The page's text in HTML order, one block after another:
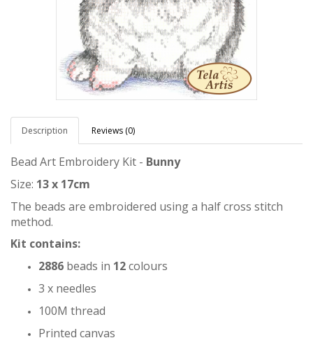
Description Reviews (0)
Bead Art Embroidery Kit - Bunny
Size: 13 x 17cm
The beads are embroidered using a half cross stitch
method.
Kit contains:
2886 beads in 12colours
3 x needles
100M thread
Printed canvas